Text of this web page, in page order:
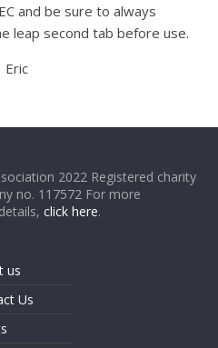
and be sure to always
leap second tab before use.
Eric
2022 Registered charity
no. 117572 For more
click here.
us
Us